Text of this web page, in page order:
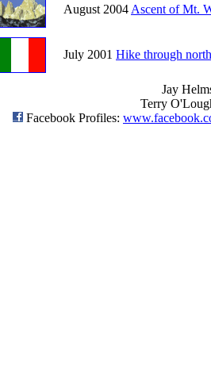
August 2004 Ascent of Mt.
July 2001 Hike through
Jay
Terry
Facebook Profiles: